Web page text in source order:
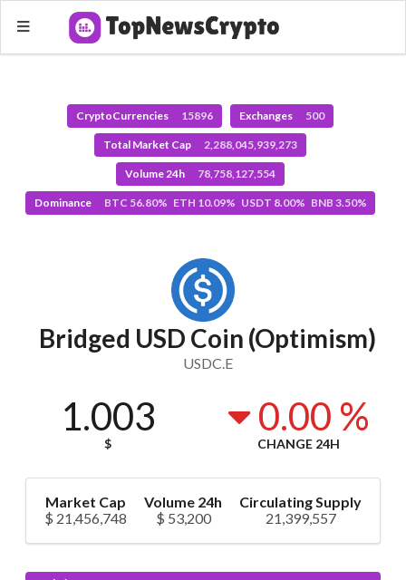
CryptoCurrencies 15896 Exchanges 500
Total Market Cap 2,288,045,939,273
Volume 24h 78,758,127,554
Dominance BTC 56.80% ETH 10.09% USDT 8.00% BNB 3.50%
Bridged USD Coin (Optimism)
USDC.E
1.003
$
0.00 %
CHANGE 24H
Market Cap
$ 21,456,748
Volume 24h
$ 53,200
Circulating Supply
21,399,557